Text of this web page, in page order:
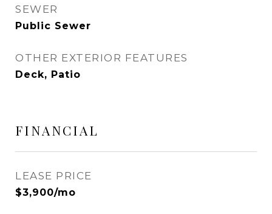
SEWER
Public Sewer
OTHER EXTERIOR FEATURES
Deck, Patio
FINANCIAL
LEASE PRICE
$3,900/mo